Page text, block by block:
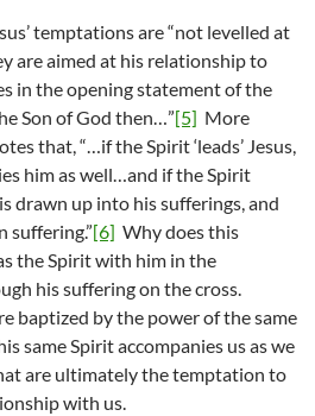
temptations are “not levelled at
are aimed at his relationship to
in the opening statement of the
Son of God then…”[5] More
that, “…if the Spirit ‘leads’ Jesus,
him as well…and if the Spirit
drawn up into his sufferings, and
suffering.”[6] Why does this
the Spirit with him in the
his suffering on the cross.
baptized by the power of the same
same Spirit accompanies us as we
are ultimately the temptation to
with us.